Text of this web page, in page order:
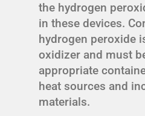
the hydrogen
in these devices.
hydrogen peroxide
oxidizer and must
appropriate
heat sources and
materials.